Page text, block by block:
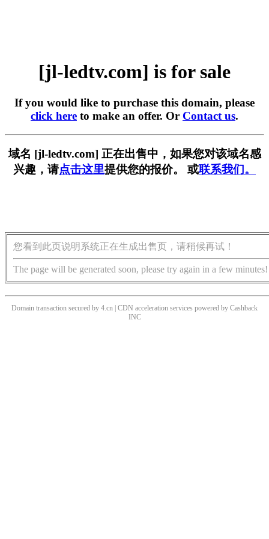
[jl-ledtv.com] is for sale
If you would like to purchase this domain, please
click here to make an offer. Or Contact us.
域名 [jl-ledtv.com] 正在出售中，如果您对该域名感
兴趣，请点击这里提供您的报价。 或联系我们。
您看到此页说明系统正在生成出售页，请稍候再试！
The page will be generated soon, please try again in a few minutes!
Domain transaction secured by 4.cn | CDN acceleration services powered by Cashback
INC